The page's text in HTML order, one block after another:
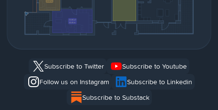
Subscribe to Twitter
Subscribe to Youtube
Follow us on Instagram
Subscribe to Linkedin
Subscribe to Substack